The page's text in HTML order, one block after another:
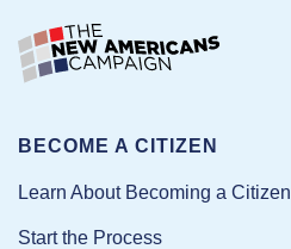
BECOME A CITIZEN
Learn About Becoming a Citizen
Start the Process